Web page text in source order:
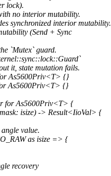
lock).
no interior mutability.
synchronized interior mutability.
(Send + Sync
`Mutex` guard.
it, state mutation fails.
As5600Priv<T> {}
As5600Priv<T> {}
for As5600Priv<T> {
isize) -> Result<IioVal> {
value.
as isize => {
recovery